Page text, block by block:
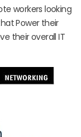
workers looking
Power their
their overall IT